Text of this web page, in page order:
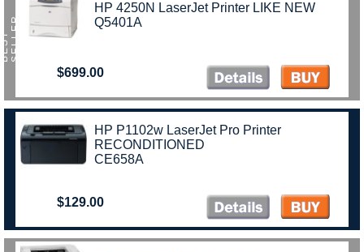
R
HP 4250N LaserJet Printer LIKE NEW
Q5401A
$699.00
HP P1102w LaserJet Pro Printer
RECONDITIONED
CE658A
$129.00